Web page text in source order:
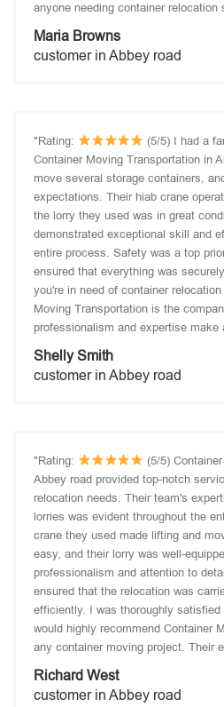
anyone needing container relocation
Maria Browns
customer in Abbey road
"Rating:
(5/5) I had a
Container Moving Transportation in
move several storage containers,
expectations. Their hiab crane
the lorry they used was in great
demonstrated exceptional skill and
entire process. Safety was a top
ensured that everything was
you're in need of container
Moving Transportation is the
professionalism and expertise make
Shelly Smith
customer in Abbey road
"Rating:
(5/5)
Abbey road provided top-notch
relocation needs. Their team's
lorries was evident throughout the
crane they used made lifting and
easy, and their lorry was well-
professionalism and attention to
ensured that the relocation was
efficiently. I was thoroughly
would highly recommend Container
any container moving project. Their
Richard West
customer in Abbey road